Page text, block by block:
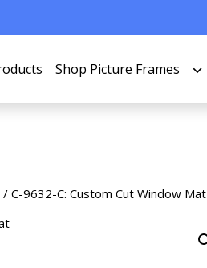
Shop Picture Frames
/ C-9632-C: Custom Cut Window Mat